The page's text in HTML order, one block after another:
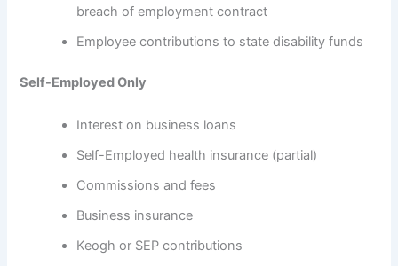
breach of employment contract
Employee contributions to state disability funds
Self-Employed Only
Interest on business loans
Self-Employed health insurance (partial)
Commissions and fees
Business insurance
Keogh or SEP contributions